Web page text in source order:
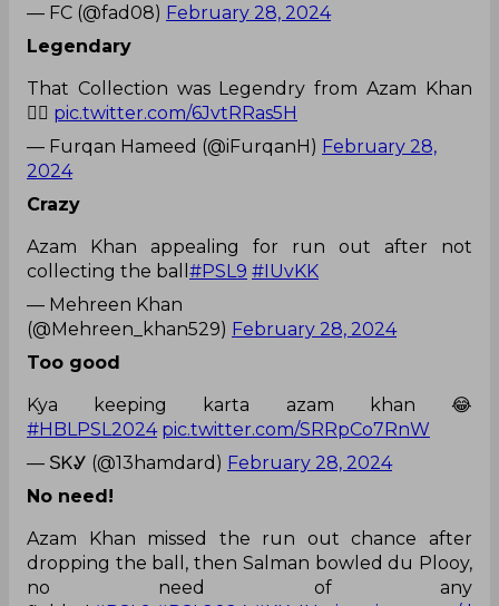
— FC (@fad08) February 28, 2024
Legendary
That Collection was Legendry from Azam Khan
😵‍💫 pic.twitter.com/6JvtRRas5H
— Furqan Hameed (@iFurqanH) February 28,
2024
Crazy
Azam Khan appealing for run out after not
collecting the ball #PSL9 #IUvKK
— Mehreen Khan
(@Mehreen_khan529) February 28, 2024
Too good
Kya keeping karta azam khan 😂
#HBLPSL2024 pic.twitter.com/SRRpCo7RnW
— ЅᏦᎽ (@13hamdard) February 28, 2024
No need!
Azam Khan missed the run out chance after
dropping the ball, then Salman bowled du Plooy,
no need of any